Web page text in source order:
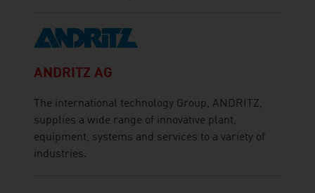
ANDRITZ AG
The international technology Group, ANDRITZ,
supplies a wide range of innovative plant,
equipment, systems and services to a variety of
industries.